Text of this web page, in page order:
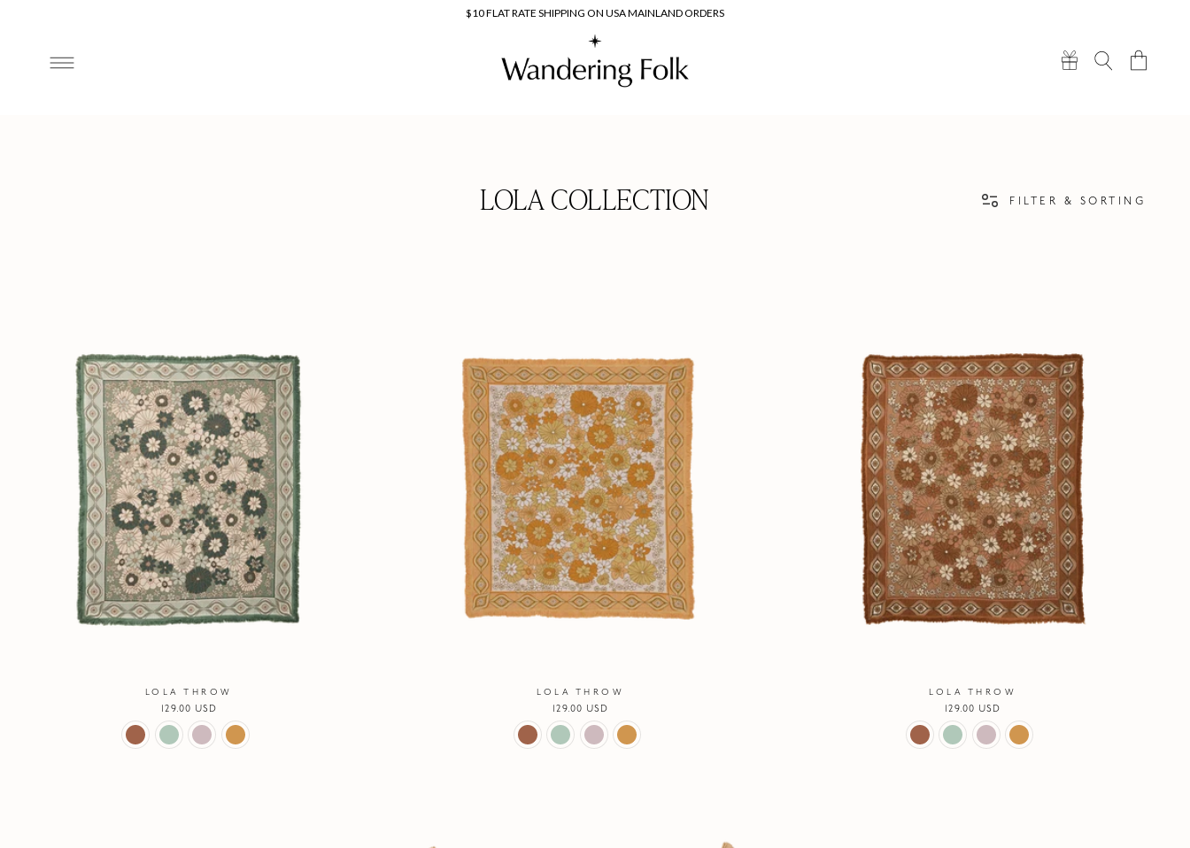
$10 FLAT RATE SHIPPING ON USA MAINLAND ORDERS
Cart
FILTER & SORTING
LOLA COLLECTION
LOLA THROW
Regular
price
129.00 USD
LOLA THROW
Regular
price
129.00 USD
LOLA THROW
Regular
price
129.00 USD